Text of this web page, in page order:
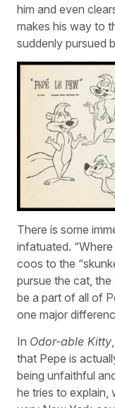
him and even
makes his way to
suddenly pursued
There is some
infatuated.
coos to the
pursue the cat,
be a part of all of
one major
In Odor-able Kitty
that Pepe is
being unfaithful
he tries to explain,